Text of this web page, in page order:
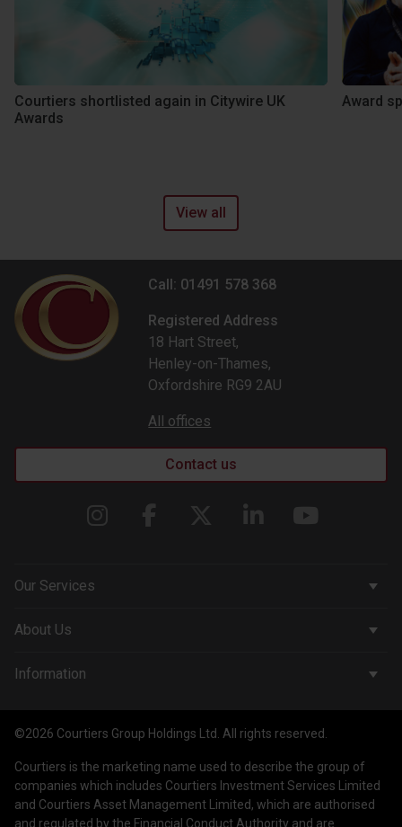
Courtiers shortlisted again in Citywire UK
Awards
Award
View all
Call: 01491 578 368
Registered Address
18 Hart Street,
Henley-on-Thames,
Oxfordshire RG9 2AU
All offices
Contact us
Our Services
Corporate Services
Courtiers Client Seminar
About Us
Company & People
Contact Us
Work with us
Information
Treating Customers Fairly
Legal Information
©2026 Courtiers Group Holdings Ltd. All rights reserved.
Courtiers is the marketing name used to describe the group of
companies which includes Courtiers Investment Services Limited
and Courtiers Asset Management Limited, which are authorised
and regulated by the Financial Conduct Authority and are